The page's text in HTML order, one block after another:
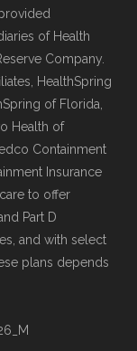
of Health
Company.
HealthSpring
of Florida,
Health of
Containment
Insurance
to offer
Part D
and with select
plans depends